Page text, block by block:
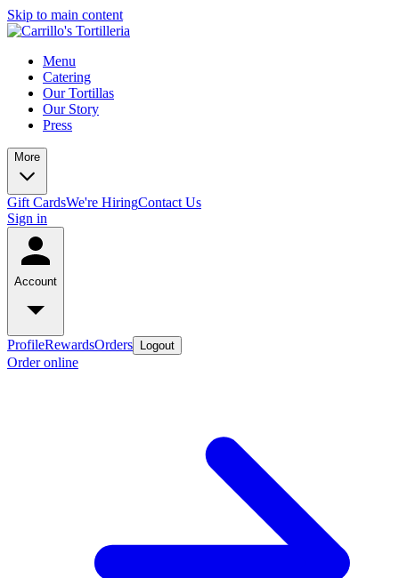
Skip to main content
Menu
Catering
Our Tortillas
Our Story
Press
More
Gift CardsWe're HiringContact Us
Sign in
Account
ProfileRewardsOrders Logout
Order online